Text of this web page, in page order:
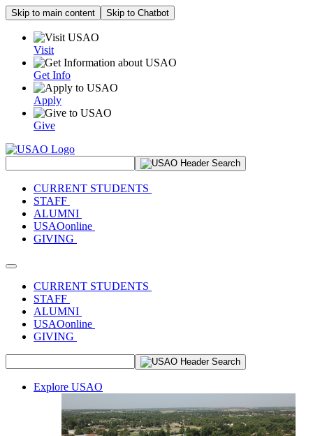
Skip to main content Skip to Chatbot
Visit
Get Info
Apply
Give
CURRENT STUDENTS
STAFF
ALUMNI
USAOonline
GIVING
Toggle navigation
CURRENT STUDENTS
STAFF
ALUMNI
USAOonline
GIVING
Explore USAO